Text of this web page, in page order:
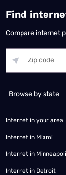
Find
Compare internet
Alabama Alaska
Internet in your area
Internet in Miami
Internet in
Internet in Detroit